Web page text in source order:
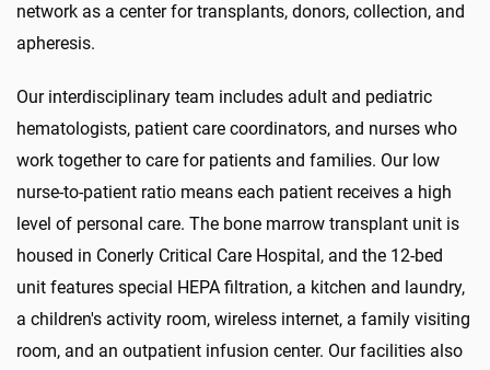
network as a center for transplants, donors, collection, and
apheresis.
Our interdisciplinary team includes adult and pediatric
hematologists, patient care coordinators, and nurses who
work together to care for patients and families. Our low
nurse-to-patient ratio means each patient receives a high
level of personal care. The bone marrow transplant unit is
housed in Conerly Critical Care Hospital, and the 12-bed
unit features special HEPA filtration, a kitchen and laundry,
a children's activity room, wireless internet, a family visiting
room, and an outpatient infusion center. Our facilities also